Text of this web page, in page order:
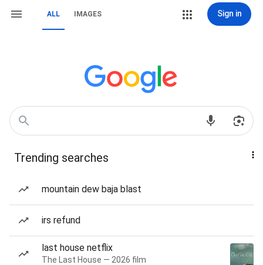
ALL IMAGES Sign in
Trending searches
mountain dew baja blast
irs refund
last house netflix
The Last House — 2026 film